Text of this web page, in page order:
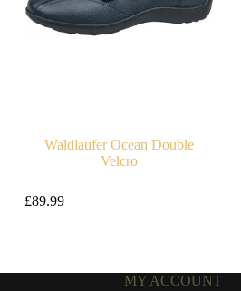
Waldlaufer Ocean Double
Velcro
£89.99
MY ACCOUNT